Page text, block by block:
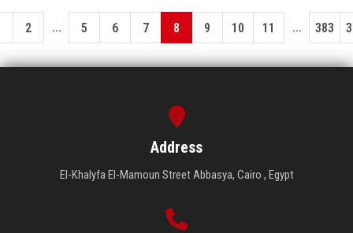
2 ... 5 6 7 8 9 10 11 ... 383
Address
El-Khalyfa El-Mamoun Street Abbasya, Cairo , Egypt